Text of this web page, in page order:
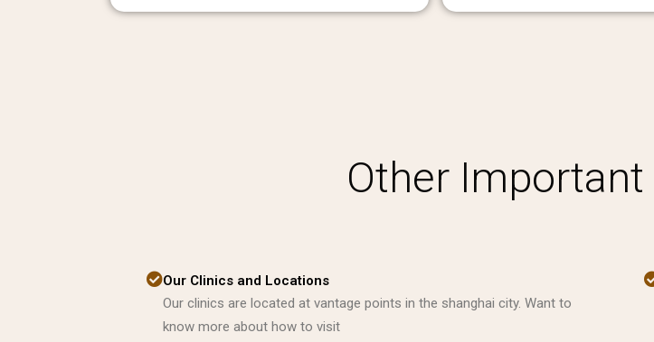
Other
Our Clinics and Locations
Our clinics are located at vantage points in the shanghai city. Want to
know more about how to visit